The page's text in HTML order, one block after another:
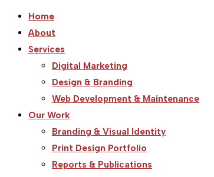
Home
About
Services
Digital Marketing
Design & Branding
Web Development & Maintenance
Our Work
Branding & Visual Identity
Print Design Portfolio
Reports & Publications